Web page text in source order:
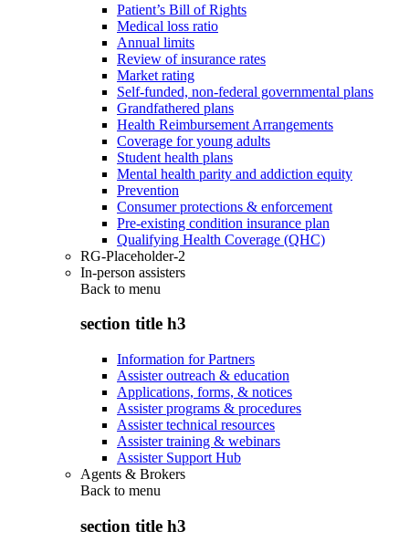
Patient’s Bill of Rights
Medical loss ratio
Annual limits
Review of insurance rates
Market rating
Self-funded, non-federal governmental plans
Grandfathered plans
Health Reimbursement Arrangements
Coverage for young adults
Student health plans
Mental health parity and addiction equity
Prevention
Consumer protections & enforcement
Pre-existing condition insurance plan
Qualifying Health Coverage (QHC)
RG-Placeholder-2
In-person assisters
Back to menu
section title h3
Information for Partners
Assister outreach & education
Applications, forms, & notices
Assister programs & procedures
Assister technical resources
Assister training & webinars
Assister Support Hub
Agents & Brokers
Back to menu
section title h3